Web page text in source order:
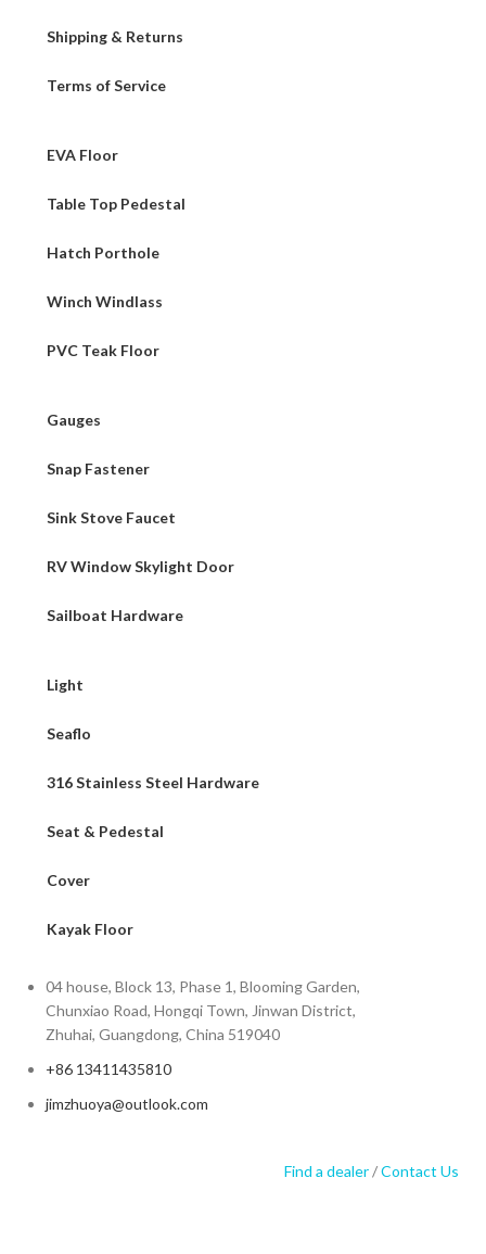
Shipping & Returns
Terms of Service
EVA Floor
Table Top Pedestal
Hatch Porthole
Winch Windlass
PVC Teak Floor
Gauges
Snap Fastener
Sink Stove Faucet
RV Window Skylight Door
Sailboat Hardware
Light
Seaflo
316 Stainless Steel Hardware
Seat & Pedestal
Cover
Kayak Floor
04 house, Block 13, Phase 1, Blooming Garden,
Chunxiao Road, Hongqi Town, Jinwan District,
Zhuhai, Guangdong, China 519040
+86 13411435810
jimzhuoya@outlook.com
Find a dealer/Contact Us